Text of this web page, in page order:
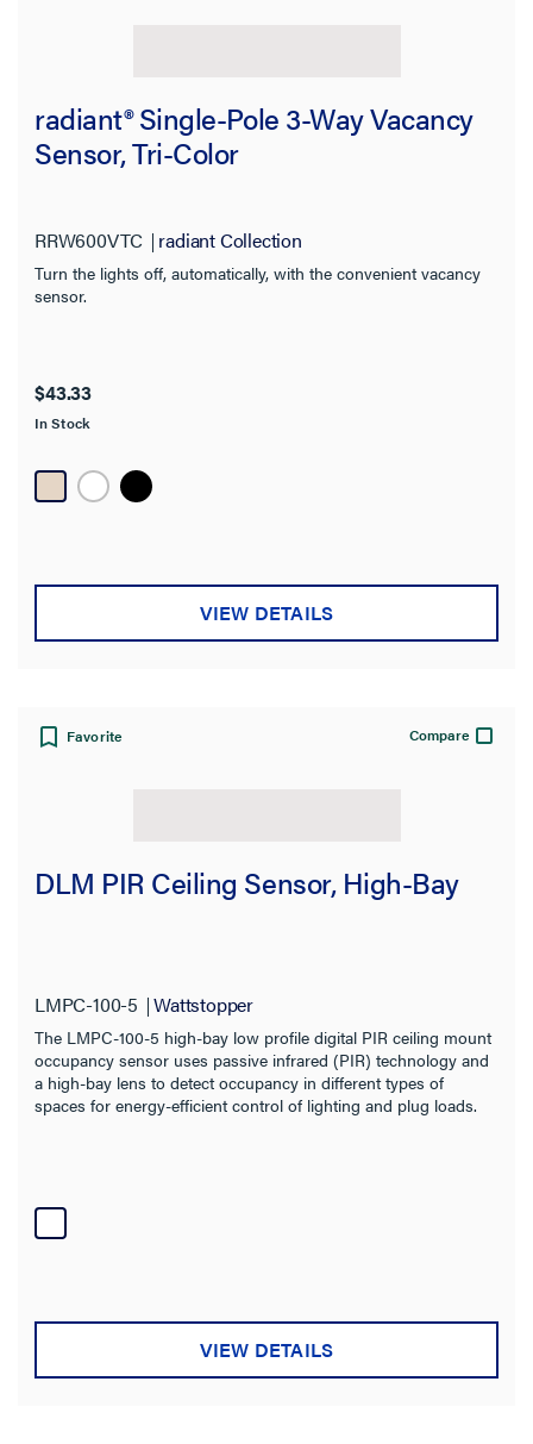
radiant® Single-Pole 3-Way Vacancy
Sensor, Tri-Color
RRW600VTC radiant Collection
Turn the lights off, automatically, with the convenient vacancy
sensor.
$43.33
In Stock
VIEW DETAILS
Favorite Compare
DLM PIR Ceiling Sensor, High-Bay
LMPC-100-5 Wattstopper
The LMPC-100-5 high-bay low profile digital PIR ceiling mount
occupancy sensor uses passive infrared (PIR) technology and
a high-bay lens to detect occupancy in different types of
spaces for energy-efficient control of lighting and plug loads.
VIEW DETAILS